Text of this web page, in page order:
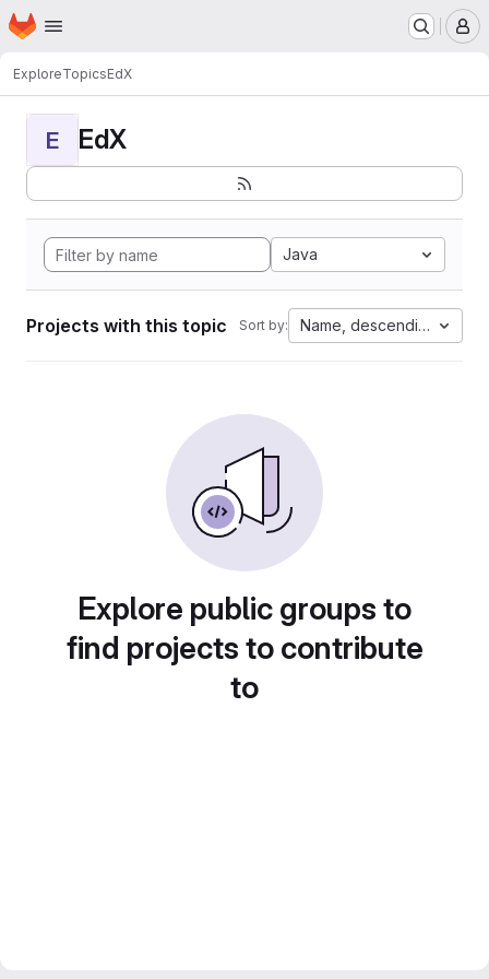
Skip to main content
Homepage
ExploreTopicsEdX
E EdX
Java
Projects with this topic Sort by: Name, descending
Explore public groups to
find projects to contribute
to